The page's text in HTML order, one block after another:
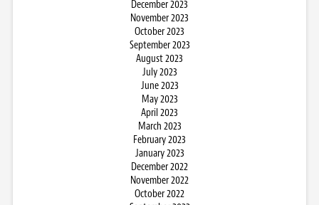
December 2023
November 2023
October 2023
September 2023
August 2023
July 2023
June 2023
May 2023
April 2023
March 2023
February 2023
January 2023
December 2022
November 2022
October 2022